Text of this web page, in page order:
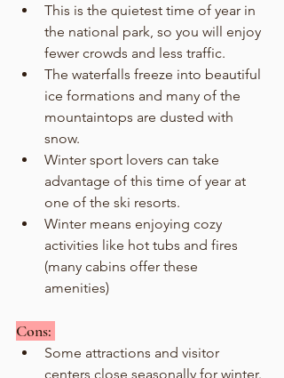
This is the quietest time of year in
the national park, so you will enjoy
fewer crowds and less traffic.
The waterfalls freeze into beautiful
ice formations and many of the
mountaintops are dusted with
snow.
Winter sport lovers can take
advantage of this time of year at
one of the ski resorts.
Winter means enjoying cozy
activities like hot tubs and fires
(many cabins offer these
amenities)
Cons:
Some attractions and visitor
centers close seasonally for winter.